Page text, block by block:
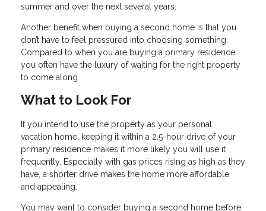
summer and over the next several years.
Another benefit when buying a second home is that you
don’t have to feel pressured into choosing something.
Compared to when you are buying a primary residence,
you often have the luxury of waiting for the right property
to come along.
What to Look For
If you intend to use the property as your personal
vacation home, keeping it within a 2.5-hour drive of your
primary residence makes it more likely you will use it
frequently. Especially with gas prices rising as high as they
have, a shorter drive makes the home more affordable
and appealing.
You may want to consider buying a second home before